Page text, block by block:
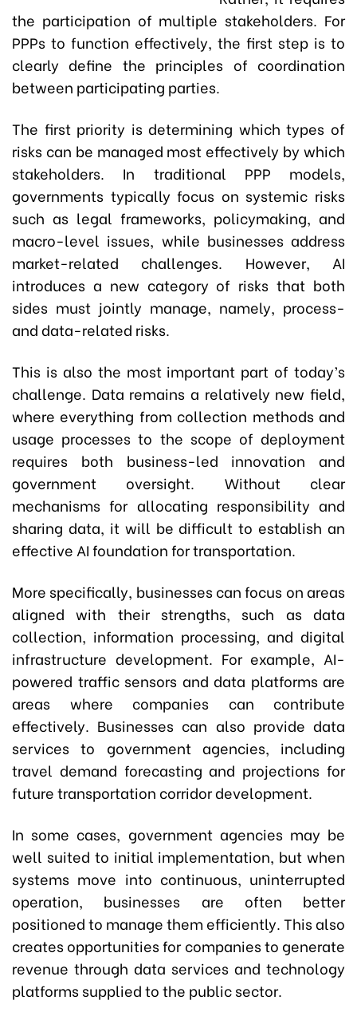
the participation of multiple stakeholders. For
PPPs to function effectively, the first step is to
clearly define the principles of coordination
between participating parties.
The first priority is determining which types of
risks can be managed most effectively by which
stakeholders. In traditional PPP models,
governments typically focus on systemic risks
such as legal frameworks, policymaking, and
macro-level issues, while businesses address
market-related challenges. However, AI
introduces a new category of risks that both
sides must jointly manage, namely, process-
and data-related risks.
This is also the most important part of today’s
challenge. Data remains a relatively new field,
where everything from collection methods and
usage processes to the scope of deployment
requires both business-led innovation and
government oversight. Without clear
mechanisms for allocating responsibility and
sharing data, it will be difficult to establish an
effective AI foundation for transportation.
More specifically, businesses can focus on areas
aligned with their strengths, such as data
collection, information processing, and digital
infrastructure development. For example, AI-
powered traffic sensors and data platforms are
areas where companies can contribute
effectively. Businesses can also provide data
services to government agencies, including
travel demand forecasting and projections for
future transportation corridor development.
In some cases, government agencies may be
well suited to initial implementation, but when
systems move into continuous, uninterrupted
operation, businesses are often better
positioned to manage them efficiently. This also
creates opportunities for companies to generate
revenue through data services and technology
platforms supplied to the public sector.